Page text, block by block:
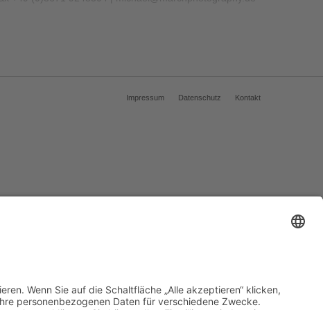
Impressum Datenschutz Kontakt